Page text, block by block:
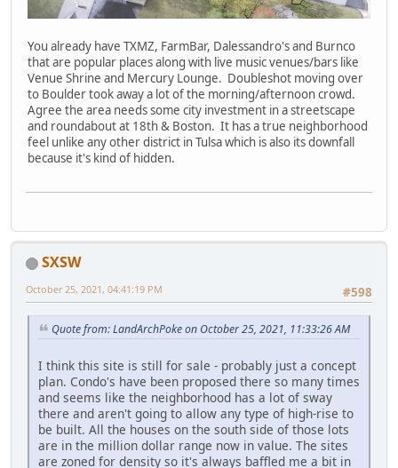
You already have TXMZ, FarmBar, Dalessandro's and Burnco
that are popular places along with live music venues/bars like
Venue Shrine and Mercury Lounge. Doubleshot moving over
to Boulder took away a lot of the morning/afternoon crowd.
Agree the area needs some city investment in a streetscape
and roundabout at 18th & Boston. It has a true neighborhood
feel unlike any other district in Tulsa which is also its downfall
because it's kind of hidden.
SXSW
#598
October 25, 2021, 04:41:19 PM
Quote from: LandArchPoke on October 25, 2021, 11:33:26 AM
I think this site is still for sale - probably just a concept
plan. Condo's have been proposed there so many times
and seems like the neighborhood has a lot of sway
there and aren't going to allow any type of high-rise to
be built. All the houses on the south side of those lots
are in the million dollar range now in value. The sites
are zoned for density so it's always baffled me a bit in